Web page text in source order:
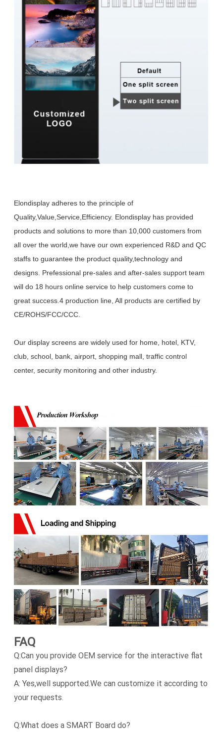
Elondisplay adheres to the principle of
Quality,Value,Service,Efficiency. Elondisplay has provided
products and solutions to more than 10,000 customers from
all over the world,we have our own experienced R&D and QC
staffs to guarantee the product quality,technology and
designs. Prefessional pre-sales and after-sales support team
will do 18 hours online service to help customers come to
great success.4 production line, All products are certified by
CE/ROHS/FCC/CCC.
Our display screens are widely used for home, hotel, KTV,
club, school, bank, airport, shopping mall, traffic control
center, security monitoring and other industry.
FAQ
Q:Can you provide OEM service for the interactive flat
panel displays?
A: Yes,well supported.We can customize it according to
your requests.
Q:What does a SMART Board do?